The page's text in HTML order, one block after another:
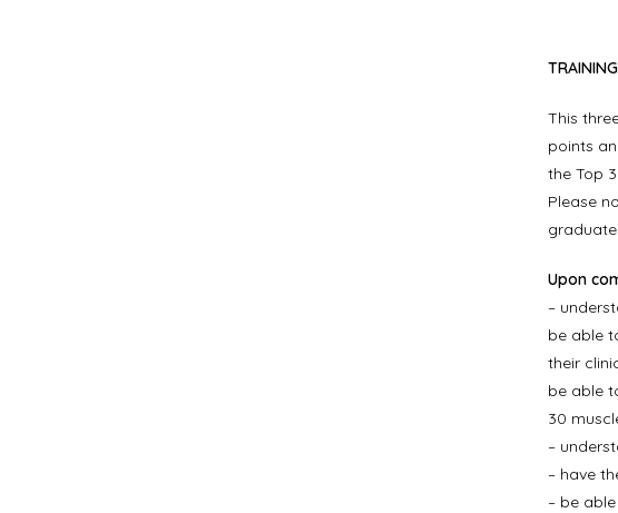
This
points
the Top
Please
Upon
–
be able
their
be able
30
–
– have
– be